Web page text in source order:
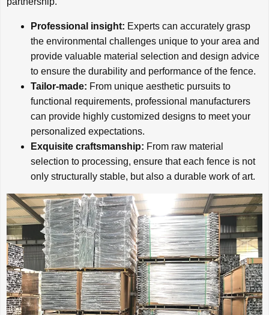
Professional insight: Experts can accurately grasp
the environmental challenges unique to your area and
provide valuable material selection and design advice
to ensure the durability and performance of the fence.
Tailor-made: From unique aesthetic pursuits to
functional requirements, professional manufacturers
can provide highly customized designs to meet your
personalized expectations.
Exquisite craftsmanship: From raw material
selection to processing, ensure that each fence is not
only structurally stable, but also a durable work of art.